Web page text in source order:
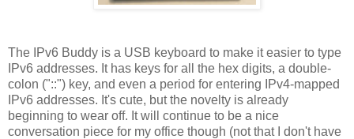
The IPv6 Buddy is a USB keyboard to make it easier to type
IPv6 addresses. It has keys for all the hex digits, a double-
colon ("::") key, and even a period for entering IPv4-mapped
IPv6 addresses. It's cute, but the novelty is already
beginning to wear off. It will continue to be a nice
conversation piece for my office though (not that I don't have